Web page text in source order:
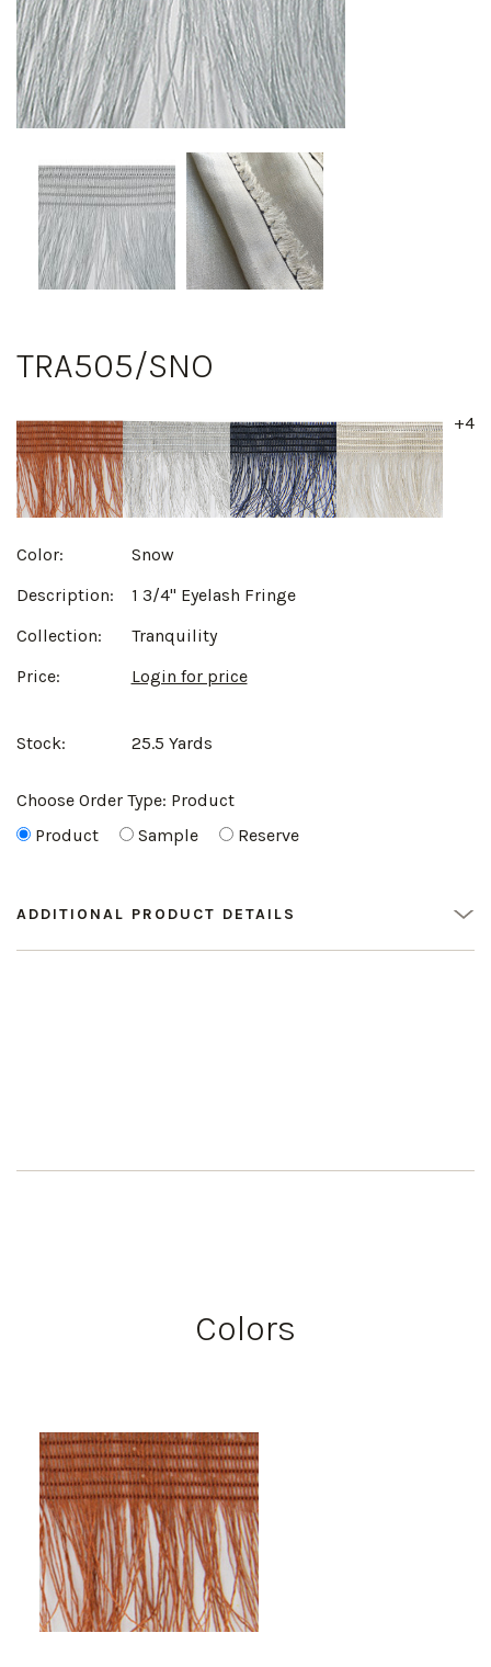
TRA505/SNO
+4
Color:
Snow
Description:
1 3/4" Eyelash Fringe
Collection:
Tranquility
Price:
Login for price
Stock: 25.5 Yards
Choose Order Type: Product
Product
Sample Reserve
ADDITIONAL PRODUCT DETAILS
Colors